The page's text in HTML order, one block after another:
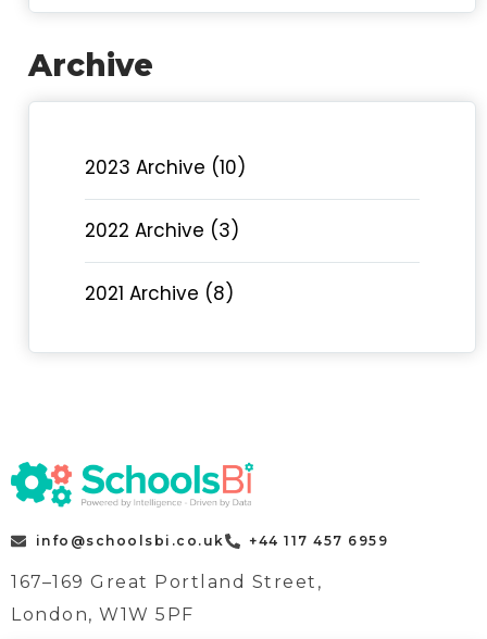
Archive
2023 Archive (10)
2022 Archive (3)
2021 Archive (8)
info@schoolsbi.co.uk +44 117 457 6959
167–169 Great Portland Street,
London, W1W 5PF